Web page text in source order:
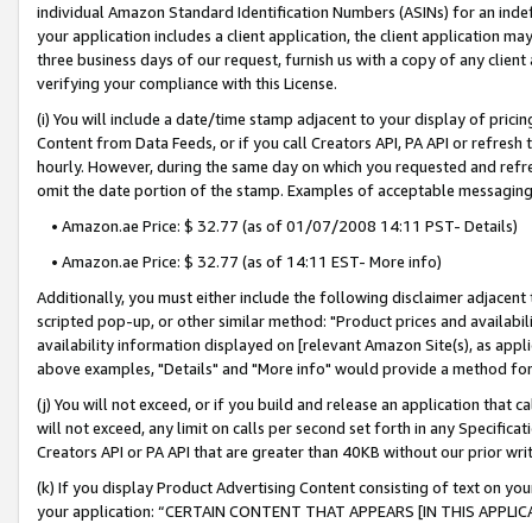
individual Amazon Standard Identification Numbers (ASINs) for an
your application includes a client application, the client application
three business days of our request, furnish us with a copy of any
verifying your compliance with this License.
(i) You will include a date/time stamp adjacent to your display of
Content from Data Feeds, or if you call Creators API, PA API or
hourly. However, during the same day on which you requested and
omit the date portion of the stamp. Examples of acceptable
• Amazon.ae Price: $ 32.77 (as of 01/07/2008 14:11 PST- Details)
• Amazon.ae Price: $ 32.77 (as of 14:11 EST- More info)
Additionally, you must either include the following disclaimer
scripted pop-up, or other similar method: "Product prices and
availability information displayed on [relevant Amazon Site(s), as
above examples, "Details" and "More info" would provide a method
(j) You will not exceed, or if you build and release an application that
will not exceed, any limit on calls per second set forth in any
Creators API or PA API that are greater than 40KB without our prior
(k) If you display Product Advertising Content consisting of text on
your application: “CERTAIN CONTENT THAT APPEARS [IN THIS